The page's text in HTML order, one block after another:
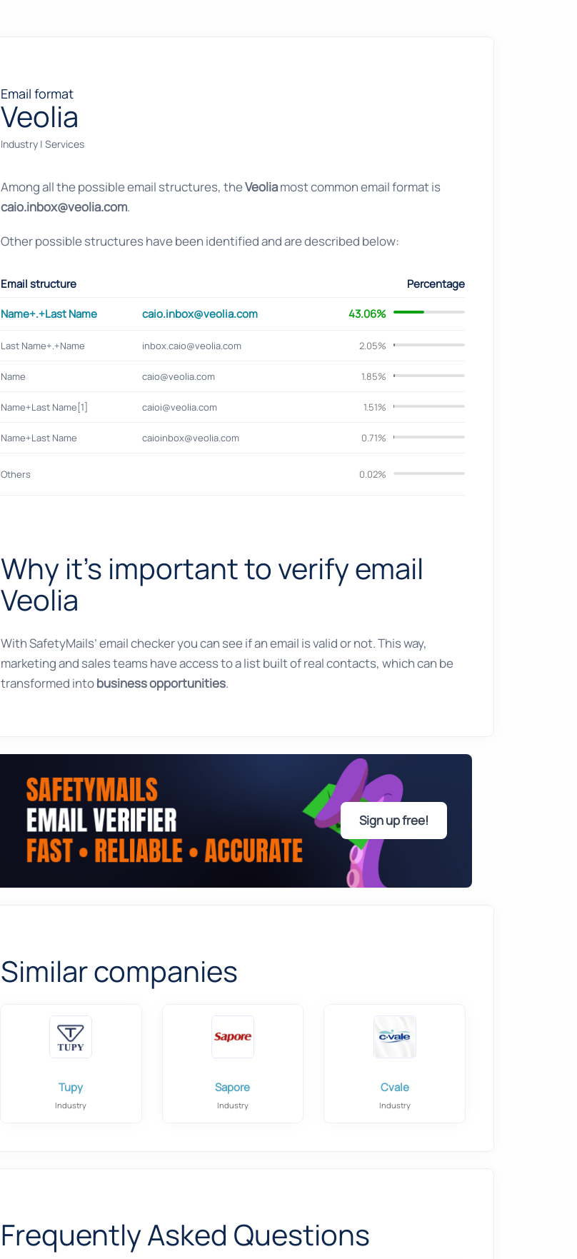
Email format
Veolia
Industry| Services
Among all the possible email structures, theVeoliamost common email format is
caio.inbox@veolia.com.
Other possible structures have been identified and are described below:
Email structure
Percentage
Name+.+Last Name
caio.inbox@veolia.com 43.06%
Last Name+.+Name inbox.caio@veolia.com 2.05%
Name caio@veolia.com 1.85%
Name+Last Name[1] caioi@veolia.com 1.51%
Name+Last Name caioinbox@veolia.com 0.71%
Others 0.02%
Why it's important to verify email
Veolia
With SafetyMails’ email checker you can see if an email is valid or not. This way,
marketing and sales teams have access to a list built of real contacts, which can be
transformed intobusiness opportunities.
Sign up free!
Similar companies
Tupy
Industry
Sapore
Industry
Cvale
Industry
Frequently Asked Questions